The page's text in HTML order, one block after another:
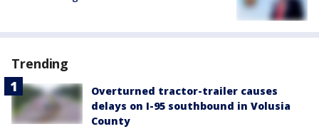
Trending
Overturned tractor-trailer causes
delays on I-95 southbound in Volusia
County